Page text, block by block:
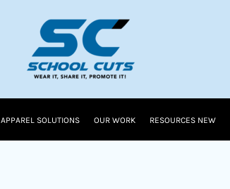
APPAREL SOLUTIONS OUR WORK RESOURCES NEW